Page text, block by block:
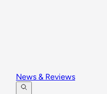
News & Reviews